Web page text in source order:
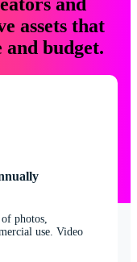
assets that
and budget.
photos,
use. Video